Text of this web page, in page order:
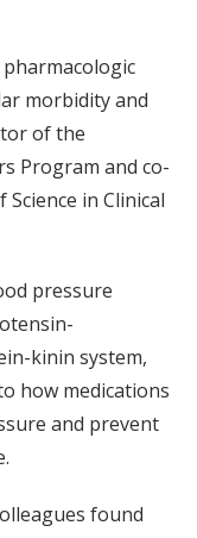
morbidity and
of the
Program and co-
in Clinical
pressure
kinin system,
how medications
and prevent
found